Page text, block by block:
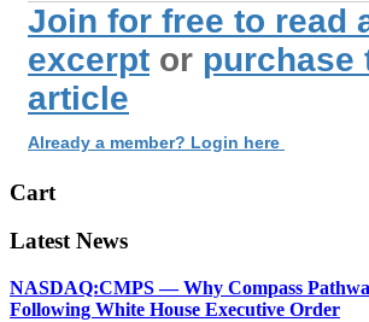
Join for free to read
excerpt or purchase
article
Already a member? Login here
Cart
Latest News
NASDAQ:CMPS — Why Compass
Following White House Executive Order